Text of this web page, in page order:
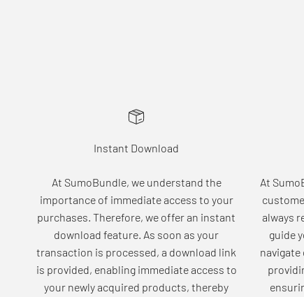
Instant Download
At SumoBundle, we understand the
importance of immediate access to your
purchases. Therefore, we offer an instant
download feature. As soon as your
transaction is processed, a download link
is provided, enabling immediate access to
your newly acquired products, thereby
At
always
guide